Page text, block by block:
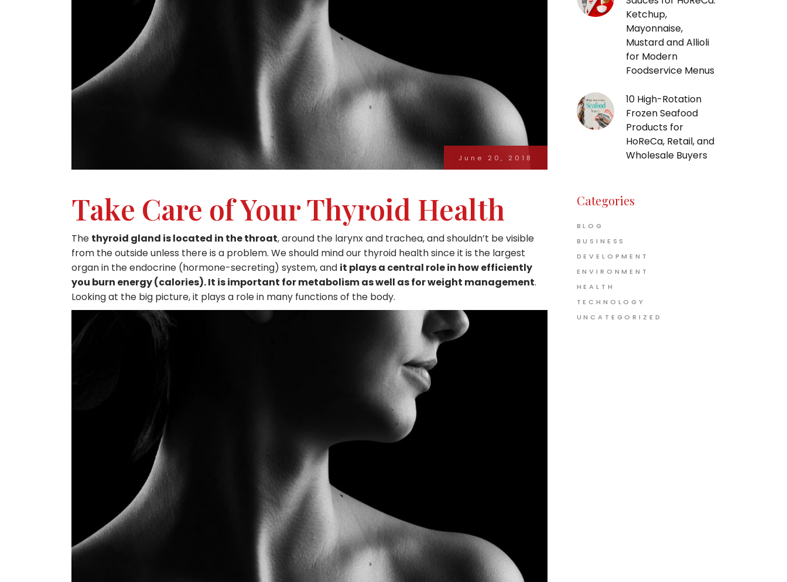
June 20, 2018
Take Care of Your Thyroid Health
The thyroid gland is located in the throat, around the larynx and trachea, and shouldn’t be visible
from the outside unless there is a problem. We should mind our thyroid health since it is the largest
organ in the endocrine (hormone-secreting) system, and it plays a central role in how efficiently
you burn energy (calories). It is important for metabolism as well as for weight management.
Looking at the big picture, it plays a role in many functions of the body.
Ketchup,
Mayonnaise,
Mustard and Allioli
for Modern
Foodservice Menus
10 High-Rotation
Frozen Seafood
Products for
HoReCa, Retail, and
Wholesale Buyers
Categories
BLOG
BUSINESS
DEVELOPMENT
ENVIRONMENT
HEALTH
TECHNOLOGY
UNCATEGORIZED